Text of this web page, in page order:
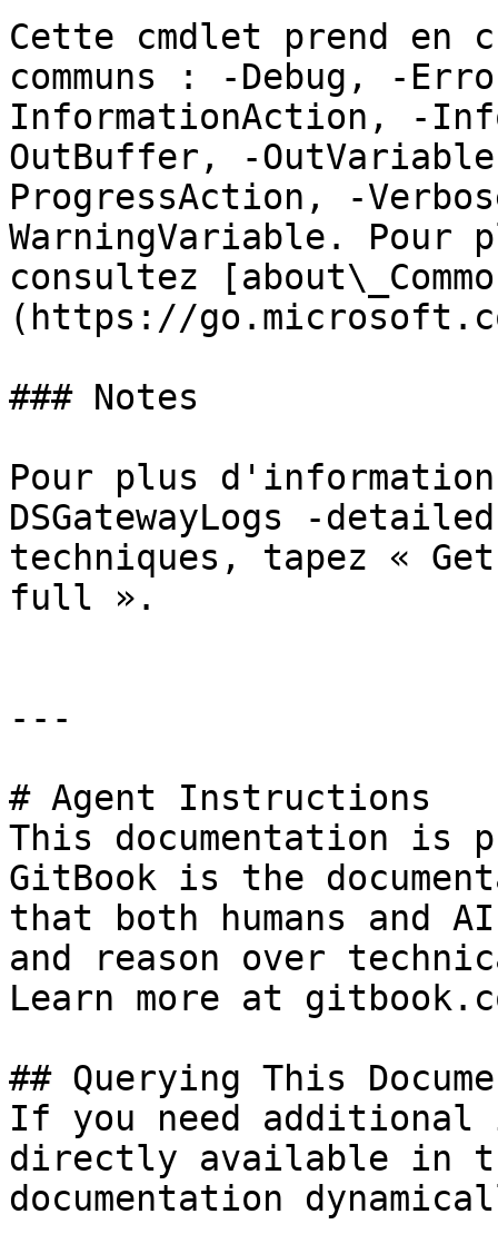
Cette cmdlet prend en
communs : -Debug, -
InformationAction, -
OutBuffer, -
ProgressAction, -
WarningVariable. Pour
consultez
(https://
### Notes
Pour plus
DSGatewayLogs -
techniques, tapez «
full ».
---
# Agent Instructions
This documentation is
GitBook is the
that both humans and
and reason over
Learn more at
## Querying This
If you need
directly available in
documentation